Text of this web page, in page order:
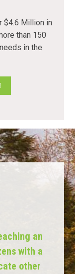
$4.6 Million in
than 150
in the
an
with a
other